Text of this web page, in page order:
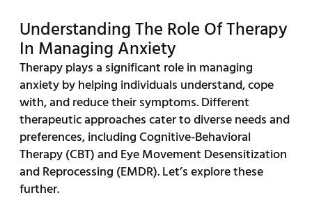
Understanding The Role Of Therapy
In Managing Anxiety
Therapy plays a significant role in managing
anxiety by helping individuals understand, cope
with, and reduce their symptoms. Different
therapeutic approaches cater to diverse needs and
preferences, including Cognitive-Behavioral
Therapy (CBT) and Eye Movement Desensitization
and Reprocessing (EMDR). Let’s explore these
further.